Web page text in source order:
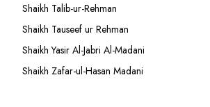
Shaikh Talib-ur-Rehman
Shaikh Tauseef ur Rehman
Shaikh Yasir Al-Jabri Al-Madani
Shaikh Zafar-ul-Hasan Madani